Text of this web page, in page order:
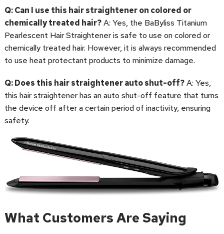
Q: Can I use this hair straightener on colored or
chemically treated hair?A: Yes, the BaByliss Titanium
Pearlescent Hair Straightener is safe to use on colored or
chemically treated hair. However, it is always recommended
to use heat protectant products to minimize damage.
Q: Does this hair straightener auto shut-off?A: Yes,
this hair straightener has an auto shut-off feature that turns
the device off after a certain period of inactivity, ensuring
safety.
What Customers Are Saying